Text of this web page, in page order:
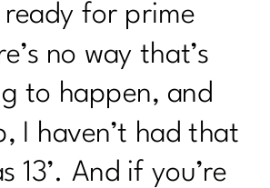
for prime
no way that’s
to happen, and
I haven’t had that
13’. And if you’re